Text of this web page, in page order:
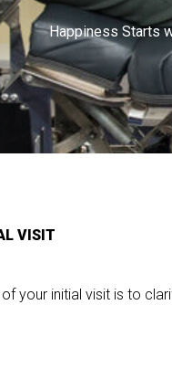
Happiness Starts
VISIT
your initial visit is to